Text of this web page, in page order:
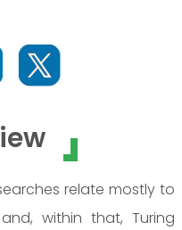
relate mostly to
within that, Turing